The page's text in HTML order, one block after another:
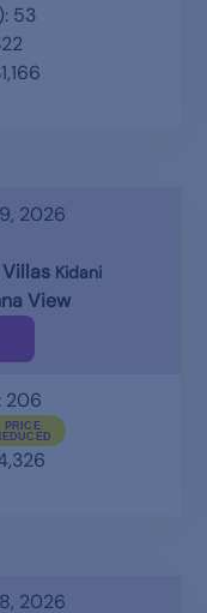
53
2026
Kidani
View
206
2026